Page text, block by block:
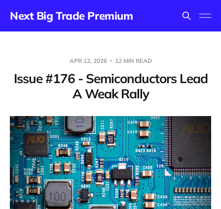
Next Big Trade Premium
APR 12, 2026 12 MIN READ
Issue #176 - Semiconductors Lead
A Weak Rally